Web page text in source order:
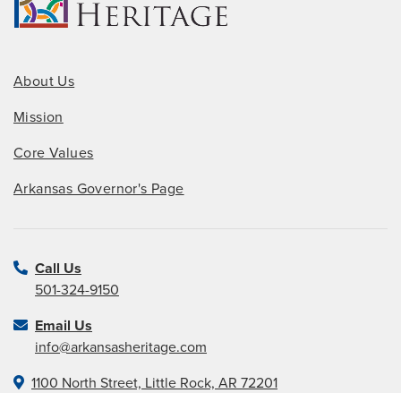
About Us
Mission
Core Values
Arkansas Governor's Page
Call Us
501-324-9150
Email Us
info@arkansasheritage.com
1100 North Street, Little Rock, AR 72201